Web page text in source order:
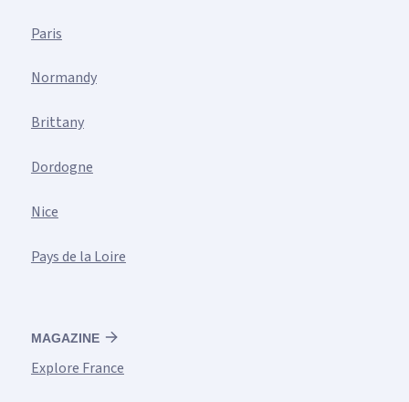
Paris
Normandy
Brittany
Dordogne
Nice
Pays de la Loire
MAGAZINE
Explore France